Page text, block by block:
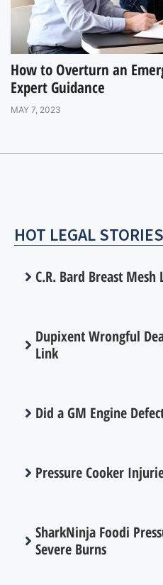
How to Overturn an
Expert Guidance
MAY 7, 2023
HOT LEGAL STORIES
C.R. Bard Breast
Dupixent Wrongful
Link
Did a GM Engine
Pressure Cooker
SharkNinja Foodi
Severe Burns